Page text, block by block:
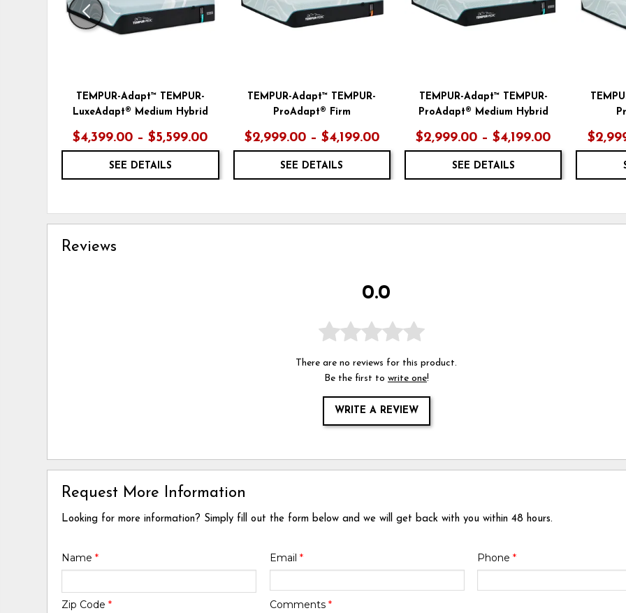
TEMPUR-Adapt™ TEMPUR-
LuxeAdapt® Medium Hybrid
$4,399.00 – $5,599.00
SEE DETAILS
TEMPUR-Adapt™ TEMPUR-
ProAdapt® Firm
$2,999.00 – $4,199.00
SEE DETAILS
TEMPUR-Adapt™ TEMPUR-
ProAdapt® Medium Hybrid
$2,999.00 – $4,199.00
SEE DETAILS
Reviews
0.0
There are no reviews for this product.
Be the first to write one!
WRITE A REVIEW
Request More Information
Looking for more information? Simply fill out the form below and we will get back with you within 48 hours.
Name* Email * Phone *
Zip Code* Comments *